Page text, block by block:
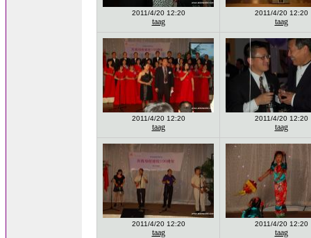
2011/4/20 12:20
taag
2011/4/20 12:20
taag
2011/4/20 12:20
taag
2011/4/20 12:20
taag
2011/4/20 12:20
taag
2011/4/20 12:20
taag